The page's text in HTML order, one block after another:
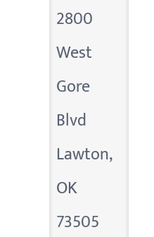
2800
West
Gore
Blvd
Lawton,
OK
73505